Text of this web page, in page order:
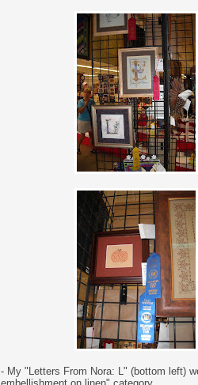
- My "Letters From Nora: L" (bottom left)